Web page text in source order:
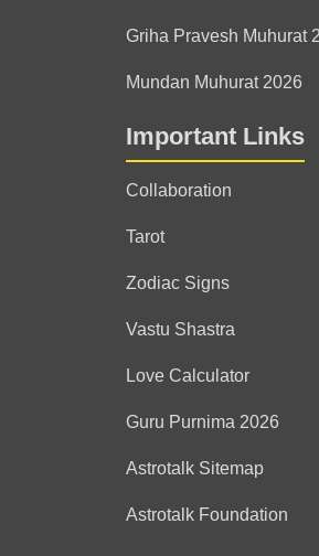
Griha Pravesh Muhurat
Mundan Muhurat 2026
Important Links
Collaboration
Tarot
Zodiac Signs
Vastu Shastra
Love Calculator
Guru Purnima 2026
Astrotalk Sitemap
Astrotalk Foundation